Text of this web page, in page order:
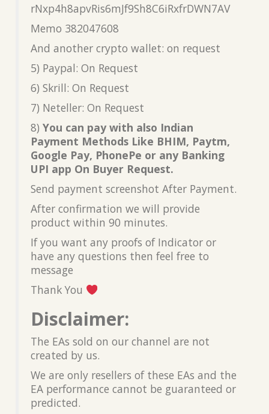
rNxp4h8apvRis6mJf9Sh8C6iRxfrDWN7AV
Memo 382047608
And another crypto wallet: on request
5) Paypal: On Request
6) Skrill: On Request
7) Neteller: On Request
8) You can pay with also Indian
Payment Methods Like BHIM, Paytm,
Google Pay, PhonePe or any Banking
UPI app On Buyer Request.
Send payment screenshot After Payment.
After confirmation we will provide
product within 90 minutes.
If you want any proofs of Indicator or
have any questions then feel free to
message
Thank You
Disclaimer:
The EAs sold on our channel are not
created by us.
We are only resellers of these EAs and the
EA performance cannot be guaranteed or
predicted.